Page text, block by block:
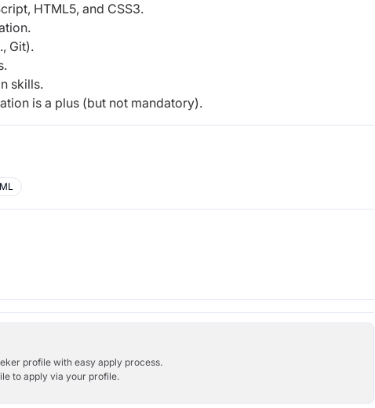
HTML5, and CSS3.
Git).
skills.
is a plus (but not mandatory).
profile with easy apply process.
to apply via your profile.